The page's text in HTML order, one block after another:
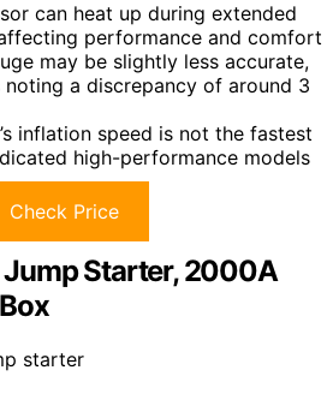
can heat up during extended
performance and comfort
may be slightly less accurate,
noting a discrepancy of around 3
inflation speed is not the fastest
high-performance models
Check Price
Jump Starter, 2000A